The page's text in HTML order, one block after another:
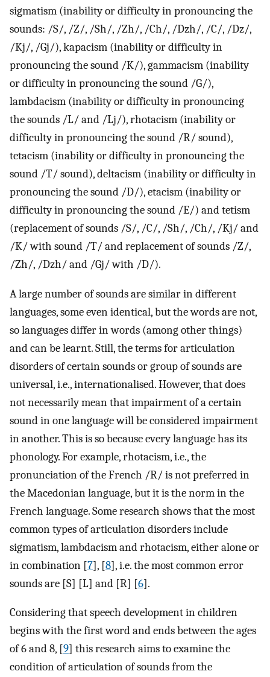
sigmatism (inability or difficulty in pronouncing the
sounds: /S/, /Z/, /Sh/, /Zh/, /Ch/, /Dzh/, /C/, /Dz/,
/Kj/, /Gj/), kapacism (inability or difficulty in
pronouncing the sound /K/), gammacism (inability
or difficulty in pronouncing the sound /G/),
lambdacism (inability or difficulty in pronouncing
the sounds /L/ and /Lj/), rhotacism (inability or
difficulty in pronouncing the sound /R/ sound),
tetacism (inability or difficulty in pronouncing the
sound /T/ sound), deltacism (inability or difficulty in
pronouncing the sound /D/), etacism (inability or
difficulty in pronouncing the sound /E/) and tetism
(replacement of sounds /S/, /C/, /Sh/, /Ch/, /Kj/ and
/K/ with sound /T/ and replacement of sounds /Z/,
/Zh/, /Dzh/ and /Gj/ with /D/).
A large number of sounds are similar in different
languages, some even identical, but the words are not,
so languages differ in words (among other things)
and can be learnt. Still, the terms for articulation
disorders of certain sounds or group of sounds are
universal, i.e., internationalised. However, that does
not necessarily mean that impairment of a certain
sound in one language will be considered impairment
in another. This is so because every language has its
phonology. For example, rhotacism, i.e., the
pronunciation of the French /R/ is not preferred in
the Macedonian language, but it is the norm in the
French language. Some research shows that the most
common types of articulation disorders include
sigmatism, lambdacism and rhotacism, either alone or
in combination [7], [8], i.e. the most common error
sounds are [S] [L] and [R] [6].
Considering that speech development in children
begins with the first word and ends between the ages
of 6 and 8, [9] this research aims to examine the
condition of articulation of sounds from the